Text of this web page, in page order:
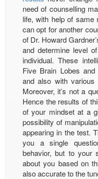
need of counselling
life, with help of
can opt for another
of Dr. Howard
and determine level
individual. These
Five Brain Lobes
and also with
Moreover, it’s not a
Hence the results of
of your mindset at a
possibility of
appearing in the test.
you a single
behavior, but to your
about you based on
also accurate to the